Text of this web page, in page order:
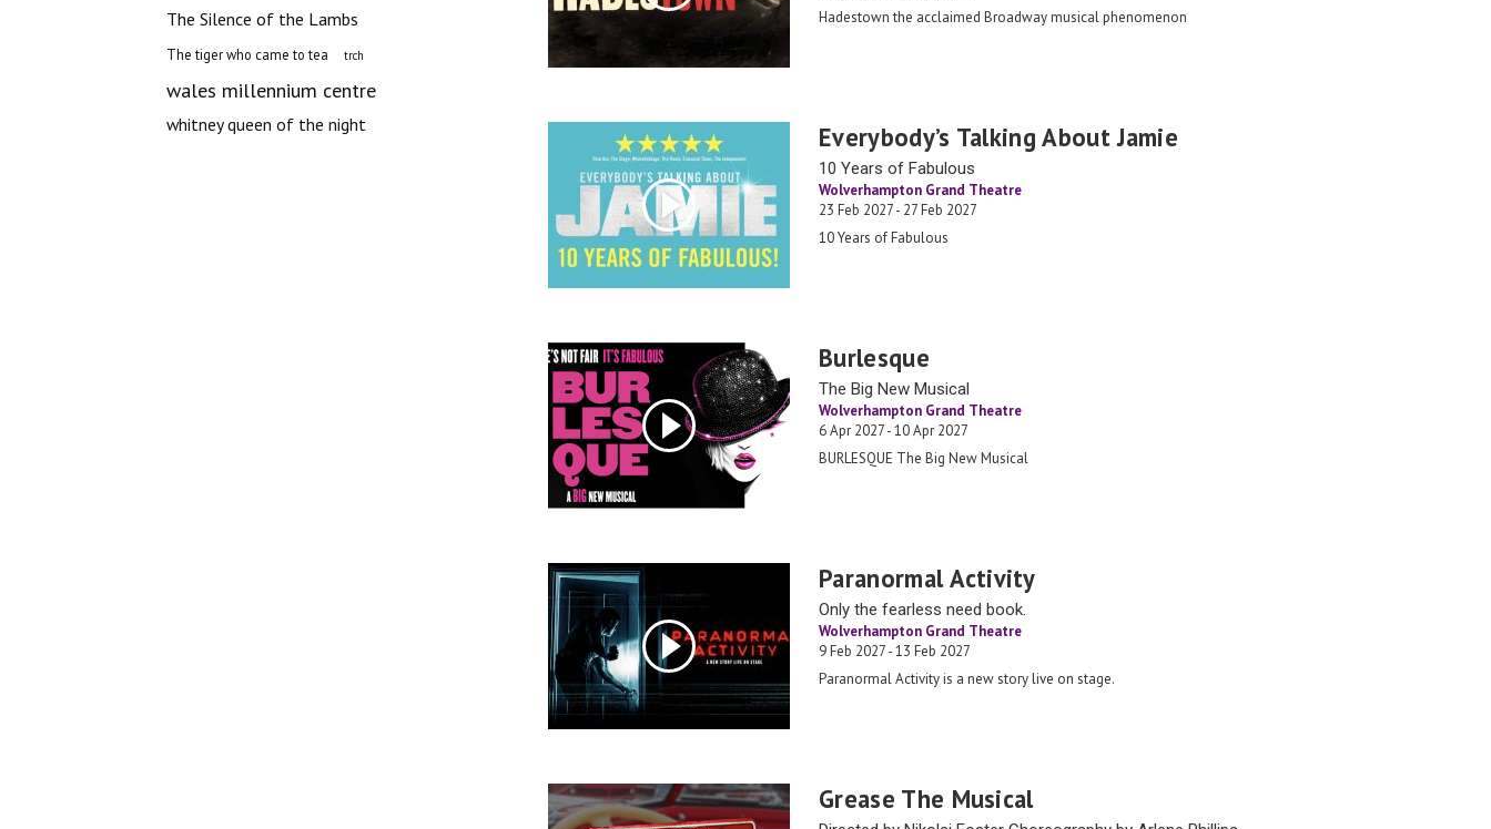
Hadestown the acclaimed Broadway musical phenomenon
Everybody’s Talking About Jamie
10 Years of Fabulous
Wolverhampton Grand Theatre
23 Feb 2027 - 27 Feb 2027
10 Years of Fabulous
Burlesque
The Big New Musical
Wolverhampton Grand Theatre
6 Apr 2027 - 10 Apr 2027
BURLESQUE The Big New Musical
Paranormal Activity
Only the fearless need book.
Wolverhampton Grand Theatre
9 Feb 2027 - 13 Feb 2027
Paranormal Activity is a new story live on stage.
Grease The Musical
The Silence of the Lambs
The tiger who came to tea trch
wales millennium centre
whitney queen of the night